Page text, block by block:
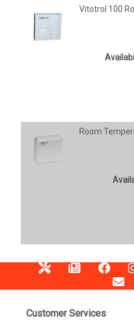
Vitotrol 100
Room
Customer Services